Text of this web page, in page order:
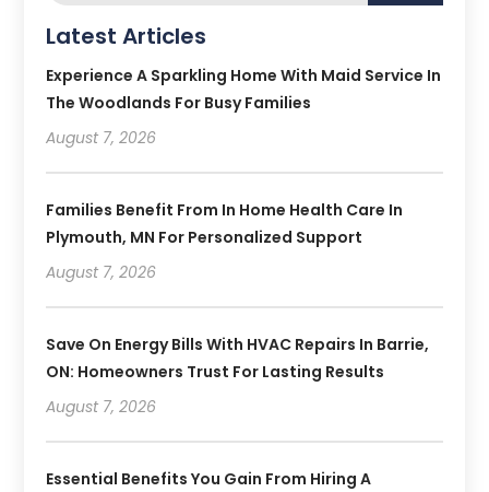
Latest Articles
Experience A Sparkling Home With Maid Service In
The Woodlands For Busy Families
August 7, 2026
Families Benefit From In Home Health Care In
Plymouth, MN For Personalized Support
August 7, 2026
Save On Energy Bills With HVAC Repairs In Barrie,
ON: Homeowners Trust For Lasting Results
August 7, 2026
Essential Benefits You Gain From Hiring A